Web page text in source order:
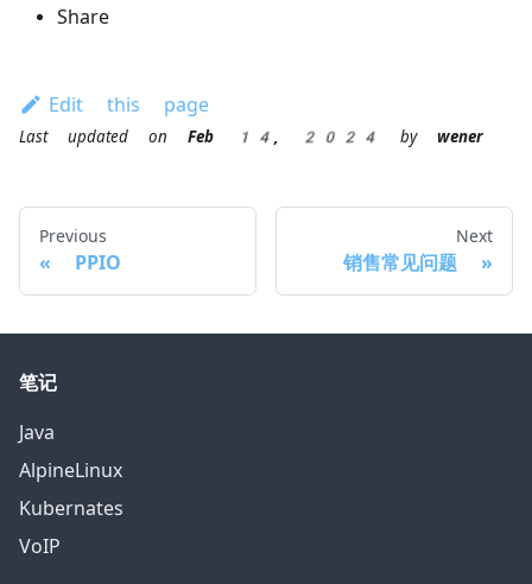
Share
Edit this page
Last updated on Feb 14, 2024 by wener
Previous
PPIO
Next
销售常见问题
笔记
Java
AlpineLinux
Kubernates
VoIP